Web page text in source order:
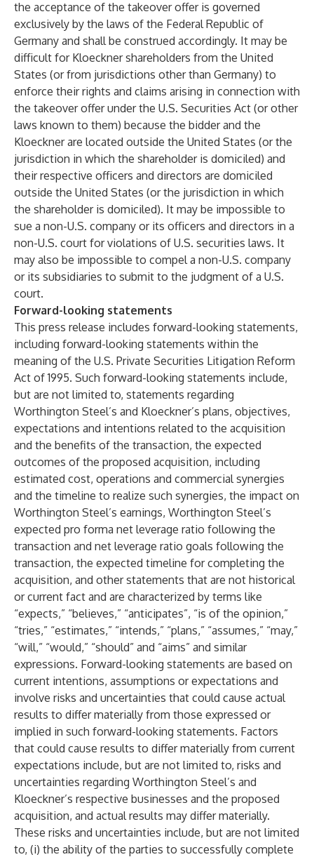
the acceptance of the takeover offer is governed
exclusively by the laws of the Federal Republic of
Germany and shall be construed accordingly. It may be
difficult for Kloeckner shareholders from the United
States (or from jurisdictions other than Germany) to
enforce their rights and claims arising in connection with
the takeover offer under the U.S. Securities Act (or other
laws known to them) because the bidder and the
Kloeckner are located outside the United States (or the
jurisdiction in which the shareholder is domiciled) and
their respective officers and directors are domiciled
outside the United States (or the jurisdiction in which
the shareholder is domiciled). It may be impossible to
sue a non-U.S. company or its officers and directors in a
non-U.S. court for violations of U.S. securities laws. It
may also be impossible to compel a non-U.S. company
or its subsidiaries to submit to the judgment of a U.S.
court.
Forward-looking statements
This press release includes forward-looking statements,
including forward-looking statements within the
meaning of the U.S. Private Securities Litigation Reform
Act of 1995. Such forward-looking statements include,
but are not limited to, statements regarding
Worthington Steel’s and Kloeckner’s plans, objectives,
expectations and intentions related to the acquisition
and the benefits of the transaction, the expected
outcomes of the proposed acquisition, including
estimated cost, operations and commercial synergies
and the timeline to realize such synergies, the impact on
Worthington Steel’s earnings, Worthington Steel’s
expected pro forma net leverage ratio following the
transaction and net leverage ratio goals following the
transaction, the expected timeline for completing the
acquisition, and other statements that are not historical
or current fact and are characterized by terms like
“expects,” “believes,” “anticipates”, “is of the opinion,”
“tries,” “estimates,” “intends,” “plans,” “assumes,” “may,”
“will,” “would,” “should” and “aims” and similar
expressions. Forward-looking statements are based on
current intentions, assumptions or expectations and
involve risks and uncertainties that could cause actual
results to differ materially from those expressed or
implied in such forward-looking statements. Factors
that could cause results to differ materially from current
expectations include, but are not limited to, risks and
uncertainties regarding Worthington Steel’s and
Kloeckner’s respective businesses and the proposed
acquisition, and actual results may differ materially.
These risks and uncertainties include, but are not limited
to, (i) the ability of the parties to successfully complete